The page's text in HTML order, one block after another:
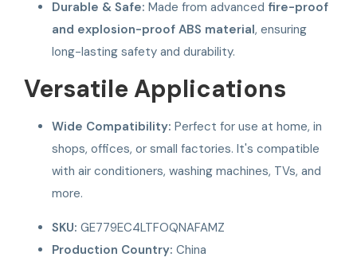
Durable & Safe: Made from advanced fire-proof
and explosion-proof ABS material, ensuring
long-lasting safety and durability.
Versatile Applications
Wide Compatibility: Perfect for use at home, in
shops, offices, or small factories. It's compatible
with air conditioners, washing machines, TVs, and
more.
SKU: GE779EC4LTFOQNAFAMZ
Production Country: China